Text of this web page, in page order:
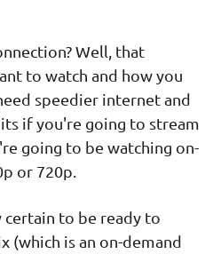
Well, that
to watch and how you
speedier internet and
if you're going to stream
going to be watching on-
or 720p.
to be ready to
(which is an on-demand